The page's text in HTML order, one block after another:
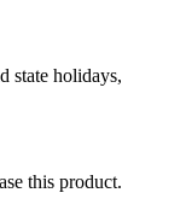
state holidays,
this product.